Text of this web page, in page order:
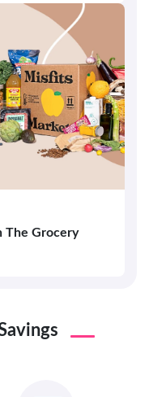
The Grocery